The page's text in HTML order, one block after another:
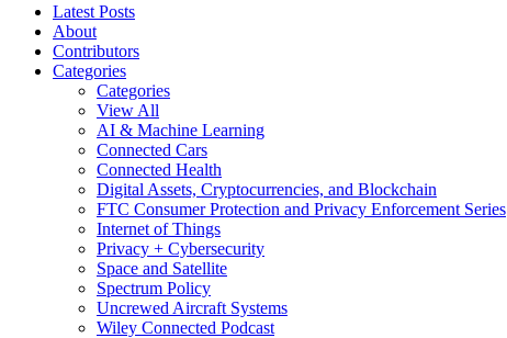
Latest Posts
About
Contributors
Categories
Categories
View All
AI & Machine Learning
Connected Cars
Connected Health
Digital Assets, Cryptocurrencies, and Blockchain
FTC Consumer Protection and Privacy Enforcement Series
Internet of Things
Privacy + Cybersecurity
Space and Satellite
Spectrum Policy
Uncrewed Aircraft Systems
Wiley Connected Podcast